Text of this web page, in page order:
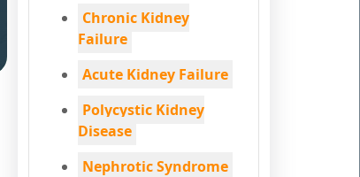
Chronic Kidney
Failure
Acute Kidney Failure
Polycystic Kidney
Disease
Nephrotic Syndrome